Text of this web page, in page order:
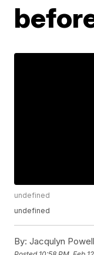
undefined
undefined
By: Jacqulyn Powell